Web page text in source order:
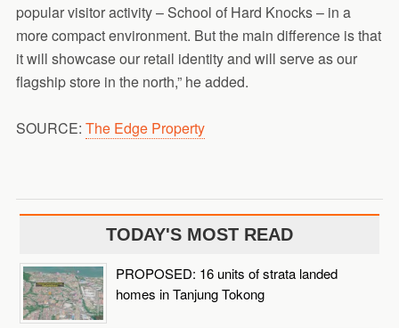
popular visitor activity – School of Hard Knocks – in a
more compact environment. But the main difference is that
it will showcase our retail identity and will serve as our
flagship store in the north,” he added.
SOURCE: The Edge Property
TODAY'S MOST READ
PROPOSED: 16 units of strata landed
homes in Tanjung Tokong